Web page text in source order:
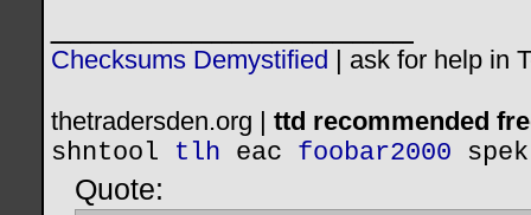
Checksums Demystified ask for help in
thetradersden.org | ttd recommended
shntool tlh eac foobar2000 spek
Quote: